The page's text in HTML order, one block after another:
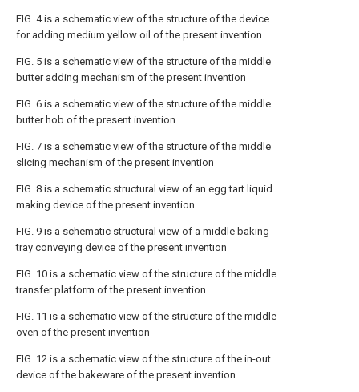
FIG. 4 is a schematic view of the structure of the device
for adding medium yellow oil of the present invention
FIG. 5 is a schematic view of the structure of the middle
butter adding mechanism of the present invention
FIG. 6 is a schematic view of the structure of the middle
butter hob of the present invention
FIG. 7 is a schematic view of the structure of the middle
slicing mechanism of the present invention
FIG. 8 is a schematic structural view of an egg tart liquid
making device of the present invention
FIG. 9 is a schematic structural view of a middle baking
tray conveying device of the present invention
FIG. 10 is a schematic view of the structure of the middle
transfer platform of the present invention
FIG. 11 is a schematic view of the structure of the middle
oven of the present invention
FIG. 12 is a schematic view of the structure of the in-out
device of the bakeware of the present invention